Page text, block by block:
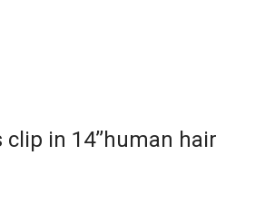
in 14’’human hair